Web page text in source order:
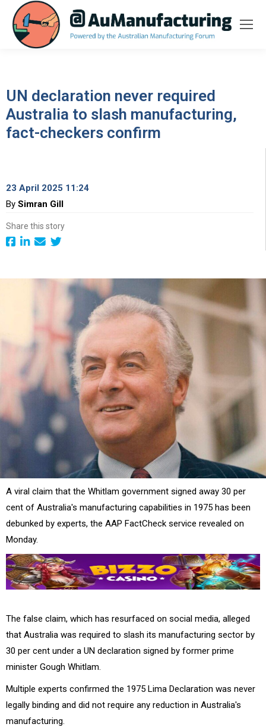
UN declaration never required
Australia to slash manufacturing,
fact-checkers confirm
23 April 2025 11:24
By Simran Gill
Share this story
A viral claim that the Whitlam government signed away 30 per
cent of Australia's manufacturing capabilities in 1975 has been
debunked by experts, the AAP FactCheck service revealed on
Monday.
The false claim, which has resurfaced on social media, alleged
that Australia was required to slash its manufacturing sector by
30 per cent under a UN declaration signed by former prime
minister Gough Whitlam.
Multiple experts confirmed the 1975 Lima Declaration was never
legally binding and did not require any reduction in Australia's
manufacturing.